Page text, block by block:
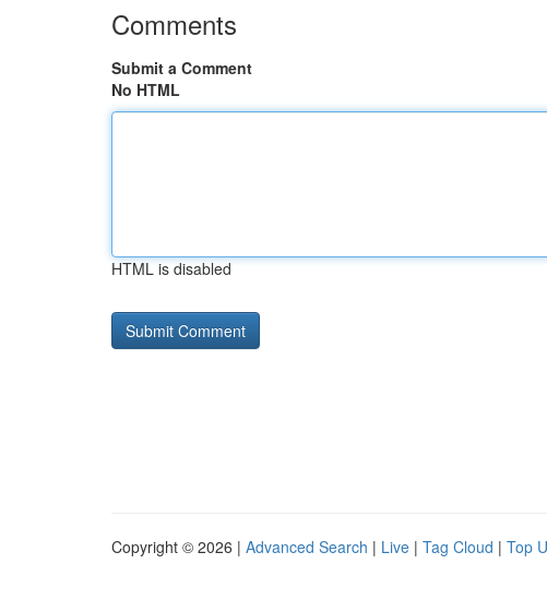
Comments
Submit a Comment
No HTML
HTML is disabled
Copyright © 2026 | Advanced Search | Live | Tag Cloud | Top